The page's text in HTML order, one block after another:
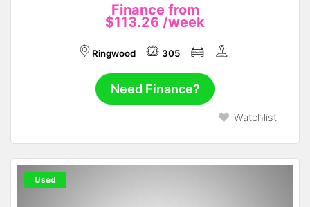
Finance from
$113.26 /week
Ringwood 305
Need Finance?
Watchlist
Used